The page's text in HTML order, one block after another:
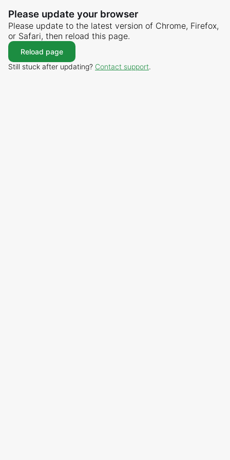
Please update your browser
Please update to the latest version of Chrome, Firefox,
or Safari, then reload this page.
Reload page
Still stuck after updating? Contact support.